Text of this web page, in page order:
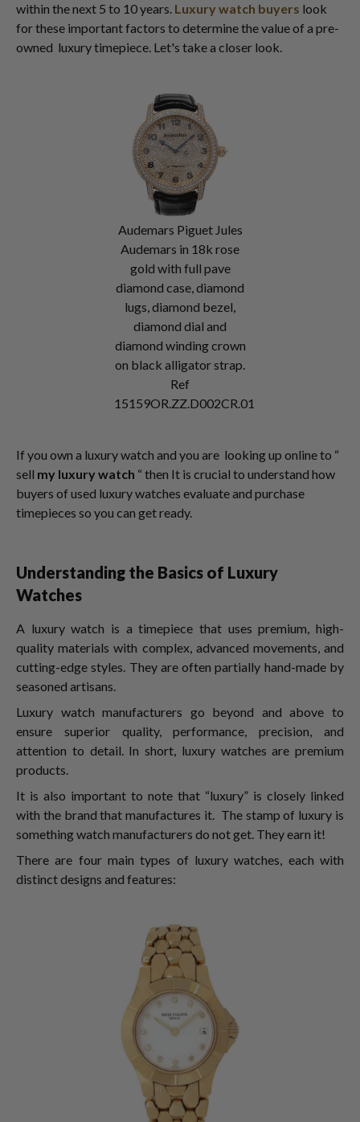
within the next 5 to 10 years. Luxury watch buyers look
for these important factors to determine the value of a pre-
owned luxury timepiece. Let's take a closer look.
Audemars Piguet Jules
Audemars in 18k rose
gold with full pave
diamond case, diamond
lugs, diamond bezel,
diamond dial and
diamond winding crown
on black alligator strap.
Ref
15159OR.ZZ.D002CR.01
If you own a luxury watch and you are looking up online to “
sell my luxury watch “ then It is crucial to understand how
buyers of used luxury watches evaluate and purchase
timepieces so you can get ready.
Understanding the Basics of Luxury
Watches
A luxury watch is a timepiece that uses premium, high-
quality materials with complex, advanced movements, and
cutting-edge styles. They are often partially hand-made by
seasoned artisans.
Luxury watch manufacturers go beyond and above to
ensure superior quality, performance, precision, and
attention to detail. In short, luxury watches are premium
products.
It is also important to note that “luxury” is closely linked
with the brand that manufactures it. The stamp of luxury is
something watch manufacturers do not get. They earn it!
There are four main types of luxury watches, each with
distinct designs and features: